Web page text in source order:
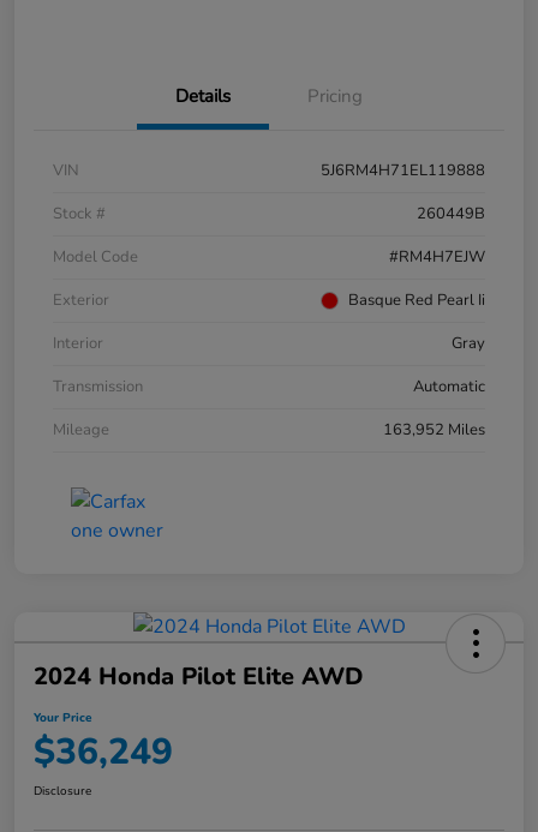
Details Pricing
VIN
5J6RM4H71EL119888
Stock #
260449B
Model Code
#RM4H7EJW
Exterior
Basque Red Pearl Ii
Interior
Gray
Transmission
Automatic
Mileage
163,952 Miles
2024 Honda Pilot Elite AWD
Your Price
$36,249
Disclosure